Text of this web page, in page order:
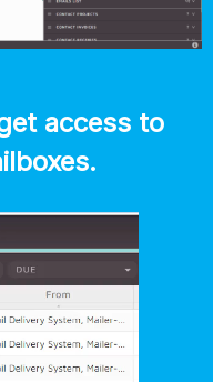
access to